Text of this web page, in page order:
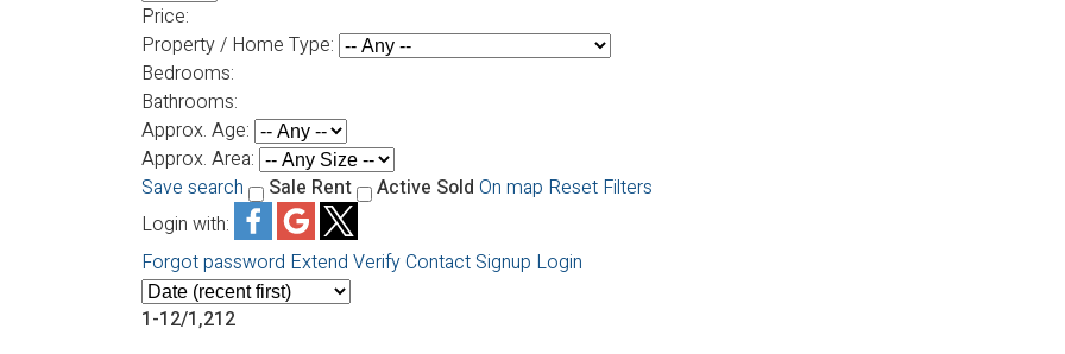
Price:
Property / Home Type:
Bedrooms:
Bathrooms:
Approx. Age:
Approx. Area:
Save search
Sale Rent Active Sold On map Reset Filters
Login with:
Forgot password Extend VerifyContact Signup Login
1-12/1,212